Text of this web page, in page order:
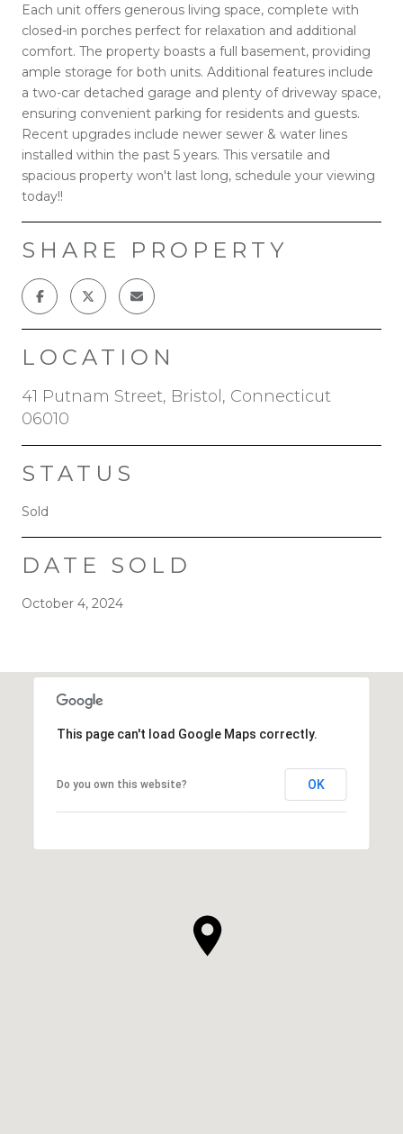
Each unit offers generous living space, complete with
closed-in porches perfect for relaxation and additional
comfort. The property boasts a full basement, providing
ample storage for both units. Additional features include
a two-car detached garage and plenty of driveway space,
ensuring convenient parking for residents and guests.
Recent upgrades include newer sewer & water lines
installed within the past 5 years. This versatile and
spacious property won't last long, schedule your viewing
today!!
SHARE PROPERTY
LOCATION
41 Putnam Street, Bristol, Connecticut
06010
STATUS
Sold
DATE SOLD
October 4, 2024
This page can't load Google Maps correctly.
Do you own this website? OK